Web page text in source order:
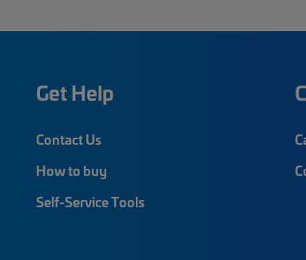
Get Help
Contact Us
How to buy
Self-Service Tools